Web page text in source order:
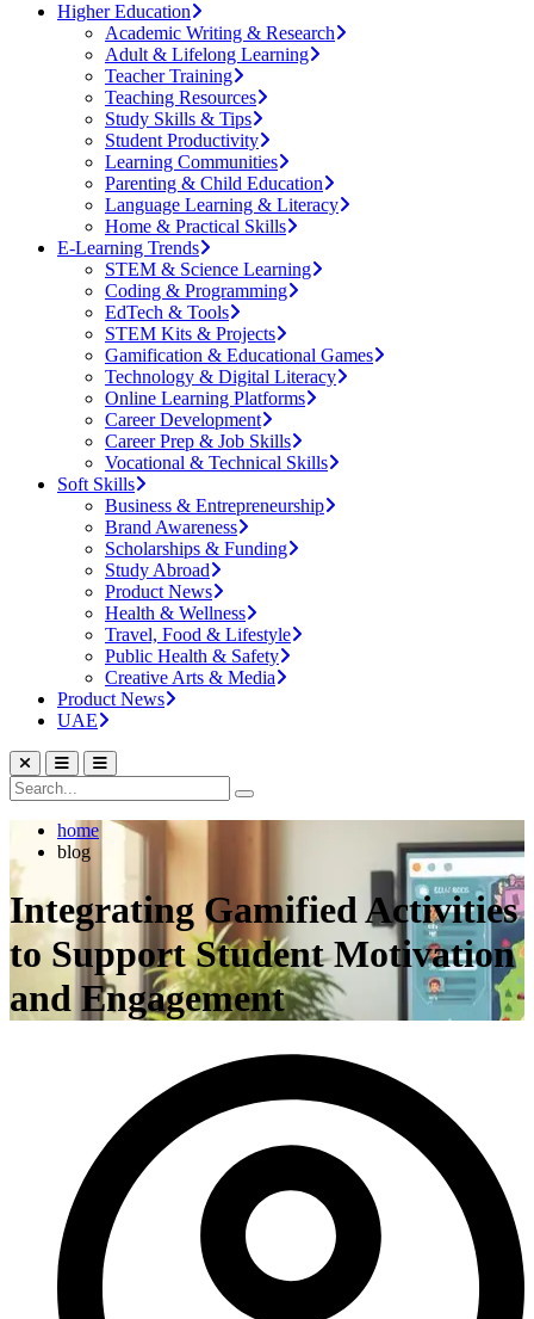
Higher Education
Academic Writing & Research
Adult & Lifelong Learning
Teacher Training
Teaching Resources
Study Skills & Tips
Student Productivity
Learning Communities
Parenting & Child Education
Language Learning & Literacy
Home & Practical Skills
E-Learning Trends
STEM & Science Learning
Coding & Programming
EdTech & Tools
STEM Kits & Projects
Gamification & Educational Games
Technology & Digital Literacy
Online Learning Platforms
Career Development
Career Prep & Job Skills
Vocational & Technical Skills
Soft Skills
Business & Entrepreneurship
Brand Awareness
Scholarships & Funding
Study Abroad
Product News
Health & Wellness
Travel, Food & Lifestyle
Public Health & Safety
Creative Arts & Media
Product News
UAE
home
blog
Integrating Gamified Activities
to Support Student Motivation
and Engagement